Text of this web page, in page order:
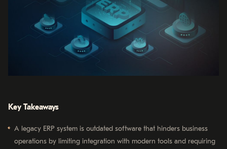
Key Takeaways
A legacy ERP system is outdated software that hinders business
operations by limiting integration with modern tools and requiring